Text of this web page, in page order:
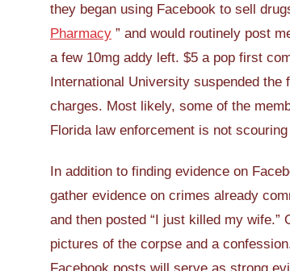
they began using Facebook to sell
Pharmacy ” and would routinely post
a few 10mg addy left. $5 a pop first
International University suspended
charges. Most likely, some of the
Florida law enforcement is not
In addition to finding evidence on
gather evidence on crimes already
and then posted “I just killed my wife.”
pictures of the corpse and a